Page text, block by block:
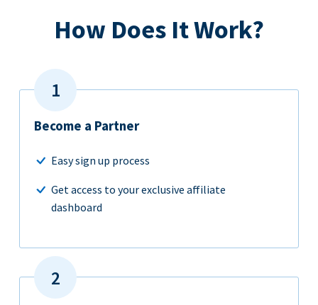
How Does It Work?
Become a Partner
Easy sign up process
Get access to your exclusive affiliate
dashboard